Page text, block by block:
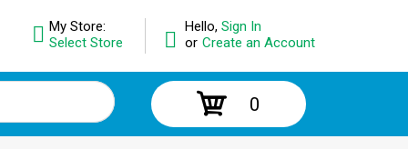
Hello, Sign In
or Create an Account
My Store:
Select Store
0